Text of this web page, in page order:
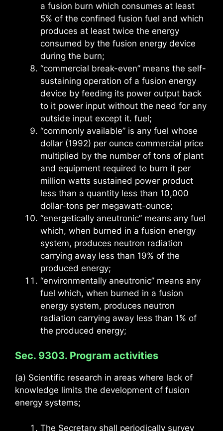
a fusion burn which consumes at least
5% of the confined fusion fuel and which
produces at least twice the energy
consumed by the fusion energy device
during the burn;
“commercial break-even” means the self-
sustaining operation of a fusion energy
device by feeding its power output back
to it power input without the need for any
outside input except it. fuel;
“commonly available” is any fuel whose
dollar (1992) per ounce commercial price
multiplied by the number of tons of plant
and equipment required to burn it per
million watts sustained power product
less than a quantity less than 10,000
dollar-tons per megawatt-ounce;
“energetically aneutronic” means any fuel
which, when burned in a fusion energy
system, produces neutron radiation
carrying away less than 19% of the
produced energy;
“environmentally aneutronic” means any
fuel which, when burned in a fusion
energy system, produces neutron
radiation carrying away less than 1% of
the produced energy;
Sec. 9303. Program activities
(a) Scientific research in areas where lack of
knowledge limits the development of fusion
energy systems;
The Secretary shall periodically survey